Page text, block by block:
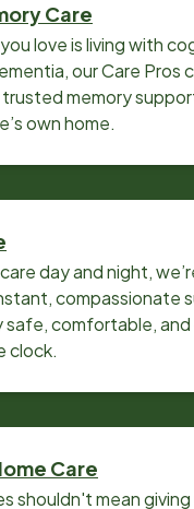
Care
love is living with
our Care Pros
memory
own home.
day and night,
compassionate
safe, comfortable,
clock.
Care
shouldn't mean